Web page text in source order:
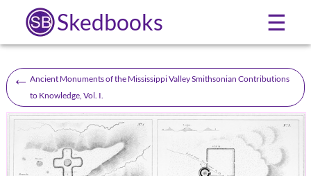
Skedbooks ☰
← Ancient Monuments of the Mississippi Valley Smithsonian Contributions
to Knowledge, Vol. I.